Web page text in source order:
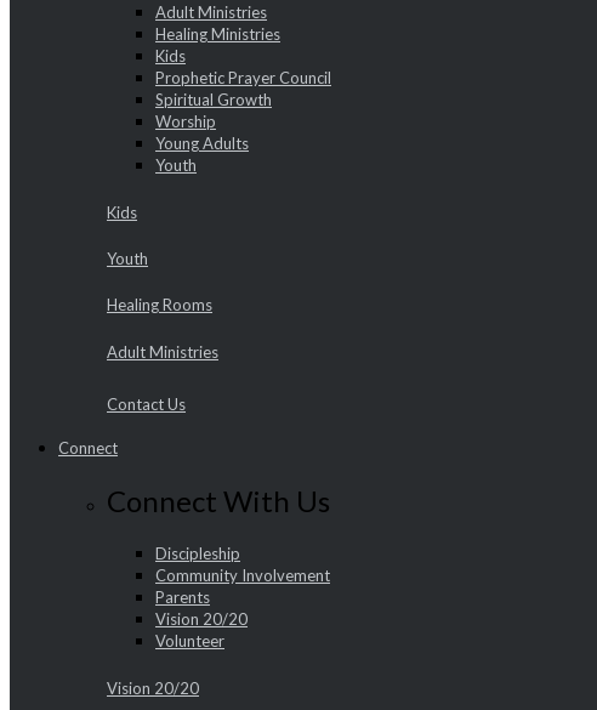
Adult Ministries
Healing Ministries
Kids
Prophetic Prayer Council
Spiritual Growth
Worship
Young Adults
Youth
Kids
Youth
Healing Rooms
Adult Ministries
Contact Us
Connect
Connect With Us
Discipleship
Community Involvement
Parents
Vision 20/20
Volunteer
Vision 20/20